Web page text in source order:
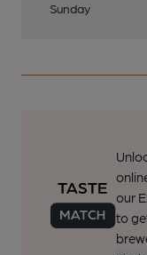
Sunday
our
to